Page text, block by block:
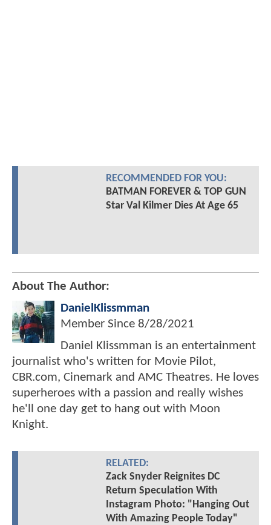
RECOMMENDED FOR YOU:
BATMAN FOREVER & TOP GUN
Star Val Kilmer Dies At Age 65
About The Author:
DanielKlissmman
Member Since 8/28/2021
Daniel Klissmman is an entertainment
journalist who's written for Movie Pilot,
CBR.com, Cinemark and AMC Theatres. He loves
superheroes with a passion and really wishes
he'll one day get to hang out with Moon
Knight.
RELATED:
Zack Snyder Reignites DC
Return Speculation With
Instagram Photo: "Hanging Out
With Amazing People Today"